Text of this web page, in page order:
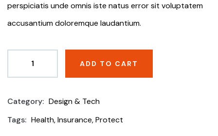
perspiciatis unde omnis iste natus error sit voluptatem
accusantium doloremque laudantium.
ADD TO CART
Category: Design & Tech
Tags: Health,Insurance,Protect